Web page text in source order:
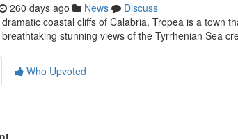
260 days ago News
Discuss
coastal cliffs of Calabria, Tropea is a town
stunning views of the Tyrrhenian Sea
Who Upvoted